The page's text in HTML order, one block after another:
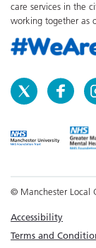
care services in the
working together as
© Manchester Local
Accessibility
Terms and